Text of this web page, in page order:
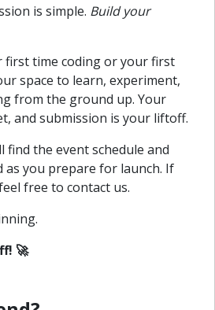
is simple. Build your
first time coding or your first
space to learn, experiment,
from the ground up. Your
and submission is your liftoff.
find the event schedule and
as you prepare for launch. If
free to contact us.
🚀